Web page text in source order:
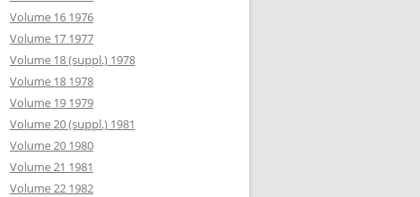
Volume 16 1976
Volume 17 1977
Volume 18 (suppl.) 1978
Volume 18 1978
Volume 19 1979
Volume 20 (suppl.) 1981
Volume 20 1980
Volume 21 1981
Volume 22 1982